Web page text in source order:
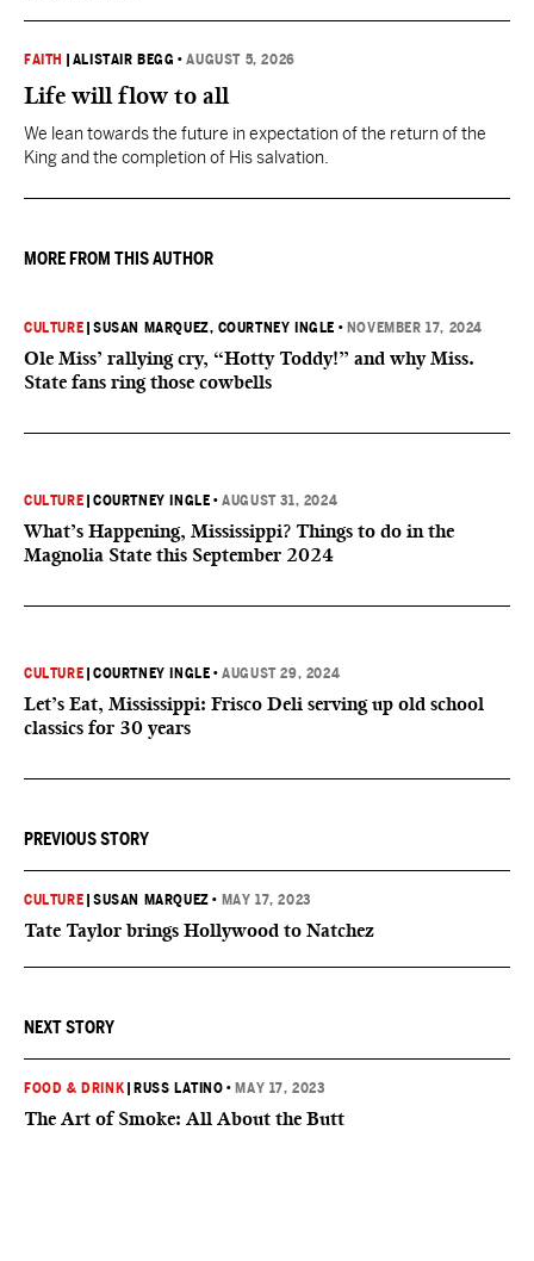
FAITH ALISTAIR BEGG •AUGUST 5, 2026
Life will flow to all
We lean towards the future in expectation of the return of the
King and the completion of His salvation.
MORE FROM THIS AUTHOR
CULTURE |SUSAN MARQUEZ, COURTNEY INGLE • NOVEMBER 17, 2024
Ole Miss’ rallying cry, “Hotty Toddy!” and why Miss.
State fans ring those cowbells
CULTURE |COURTNEY INGLE •AUGUST 31, 2024
What’s Happening, Mississippi? Things to do in the
Magnolia State this September 2024
CULTURE |COURTNEY INGLE •AUGUST 29, 2024
Let’s Eat, Mississippi: Frisco Deli serving up old school
classics for 30 years
PREVIOUS STORY
CULTURE |SUSAN MARQUEZ • MAY 17, 2023
Tate Taylor brings Hollywood to Natchez
NEXT STORY
FOOD & DRINK RUSS LATINO • MAY 17, 2023
The Art of Smoke: All About the Butt